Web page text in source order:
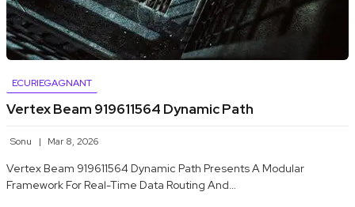
ECURIEGAGNANT
Vertex Beam 919611564 Dynamic Path
Sonu Mar 8, 2026
Vertex Beam 919611564 Dynamic Path Presents A Modular
Framework For Real-Time Data Routing And…